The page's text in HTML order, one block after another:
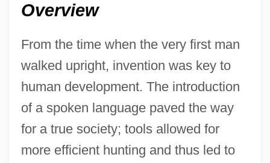
Overview
From the time when the very first man
walked upright, invention was key to
human development. The introduction
of a spoken language paved the way
for a true society; tools allowed for
more efficient hunting and thus led to